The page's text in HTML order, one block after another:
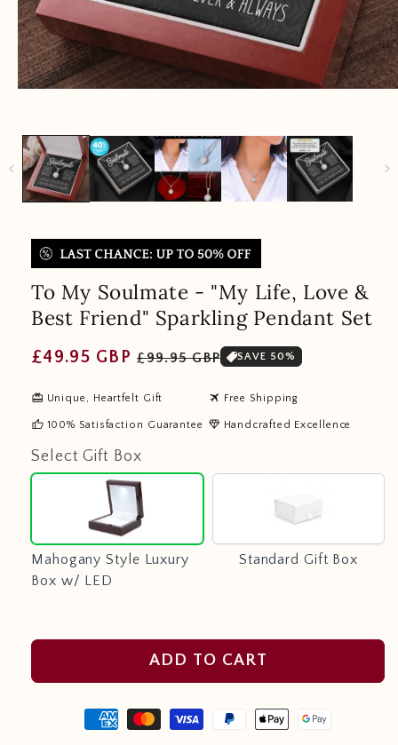
To My Soulmate - "My Life, Love &
Best Friend" Sparkling Pendant Set
Regular
£49.95 GBP Sale
£99.95 GBP SAVE 50%
redeem Unique, Heartfelt Gift travel Free Shipping
thumb_up 100% Satisfaction Guarantee diamond Handcrafted Excellence
Select Gift Box
Mahogany Style Luxury
Box w/ LED
Mahogany
Style
Luxury
Box
w/
Standard Gift Box
Box
ADD TO CART